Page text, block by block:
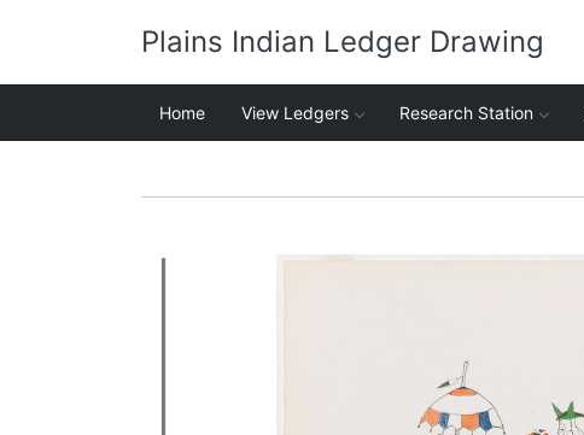
Plains Indian Ledger Drawing
Home View Ledgers Research Station